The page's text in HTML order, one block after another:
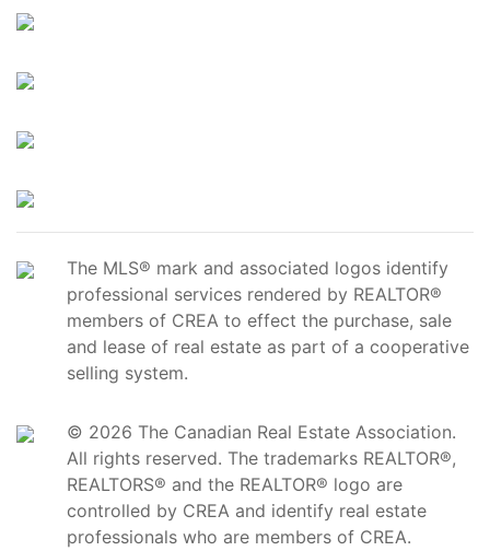
The MLS® mark and associated logos identify
professional services rendered by REALTOR®
members of CREA to effect the purchase, sale
and lease of real estate as part of a cooperative
selling system.
© 2026 The Canadian Real Estate Association.
All rights reserved. The trademarks REALTOR®,
REALTORS® and the REALTOR® logo are
controlled by CREA and identify real estate
professionals who are members of CREA.